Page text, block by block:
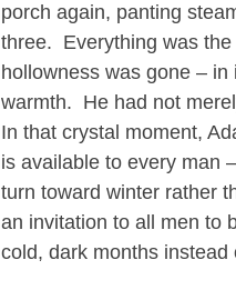
porch again, panting
three.  Everything was
hollowness was gone –
warmth.  He had not
In that crystal moment,
is available to every man
turn toward winter rather
an invitation to all men to
cold, dark months